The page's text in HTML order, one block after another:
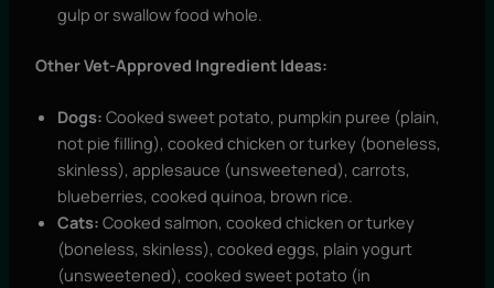
gulp or swallow food whole.
Other Vet-Approved Ingredient Ideas:
Dogs: Cooked sweet potato, pumpkin puree (plain,
not pie filling), cooked chicken or turkey (boneless,
skinless), applesauce (unsweetened), carrots,
blueberries, cooked quinoa, brown rice.
Cats: Cooked salmon, cooked chicken or turkey
(boneless, skinless), cooked eggs, plain yogurt
(unsweetened), cooked sweet potato (in